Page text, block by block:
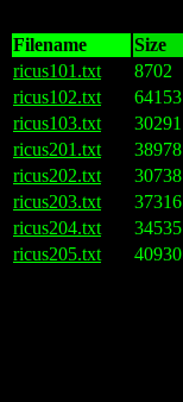
Filename Size
ricus101.txt
8702
ricus102.txt
64153
ricus103.txt
30291
ricus201.txt
38978
ricus202.txt
30738
ricus203.txt
37316
ricus204.txt
34535
ricus205.txt
40930